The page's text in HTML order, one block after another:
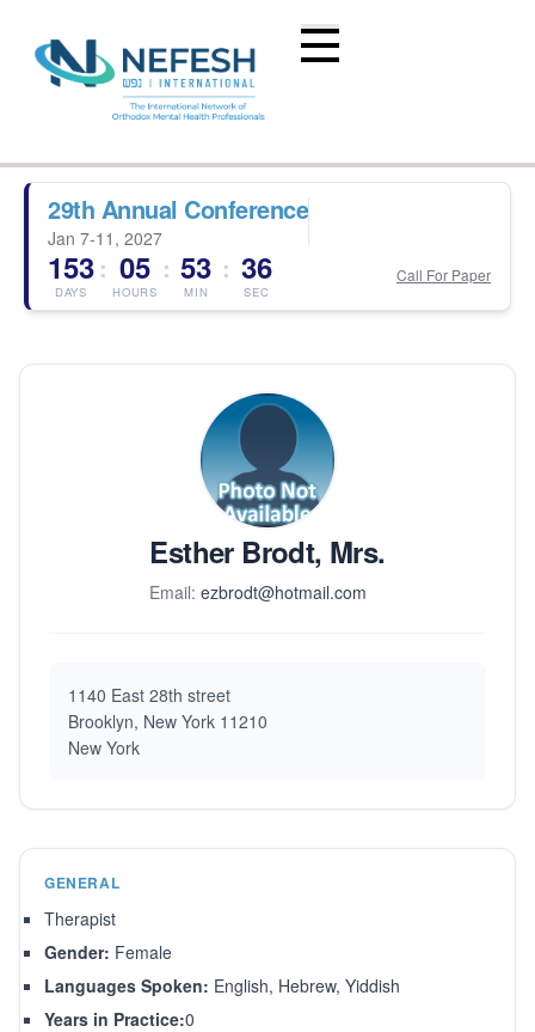
29th Annual Conference
Jan 7-11, 2027
153
DAYS
: 05
HOURS
: 53
MIN
: 36
SEC
Call For Paper
Esther Brodt, Mrs.
Email:ezbrodt@hotmail.com
1140 East 28th street
Brooklyn, New York 11210
New York
GENERAL
Therapist
Gender: Female
Languages Spoken: English, Hebrew, Yiddish
Years in Practice:0